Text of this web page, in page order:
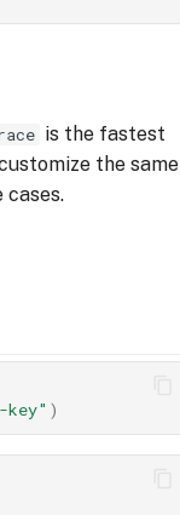
is the fastest
the same
key" )